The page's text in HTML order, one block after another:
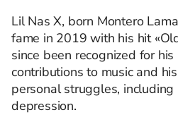
Lil Nas X, born Montero
fame in 2019 with his hit
since been recognized for
contributions to music and
personal struggles,
depression. ​